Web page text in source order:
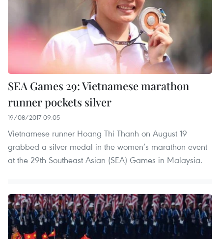
SEA Games 29: Vietnamese marathon
runner pockets silver
19/08/2017 09:05
Vietnamese runner Hoang Thi Thanh on August 19
grabbed a silver medal in the women’s marathon event
at the 29th Southeast Asian (SEA) Games in Malaysia.